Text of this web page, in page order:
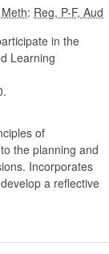
: Reg, P-F, Aud
in the
Learning
of
the planning and
Incorporates
a reflective